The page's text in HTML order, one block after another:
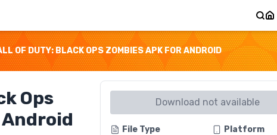
OF DUTY: BLACK OPS ZOMBIES APK FOR ANDROID
Ops
Android
Download not available
File Type
Platform